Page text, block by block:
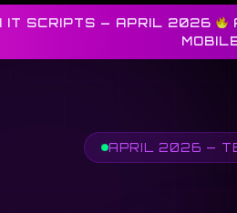
IT SCRIPTS — APRIL 2026
APRIL 2026 —